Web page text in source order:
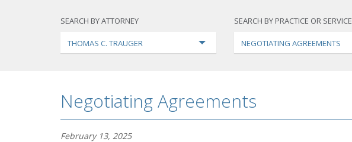
SEARCH BY ATTORNEY
THOMAS C. TRAUGER
SEARCH BY PRACTICE OR SERVICE
NEGOTIATING AGREEMENTS
Negotiating Agreements
February 13, 2025